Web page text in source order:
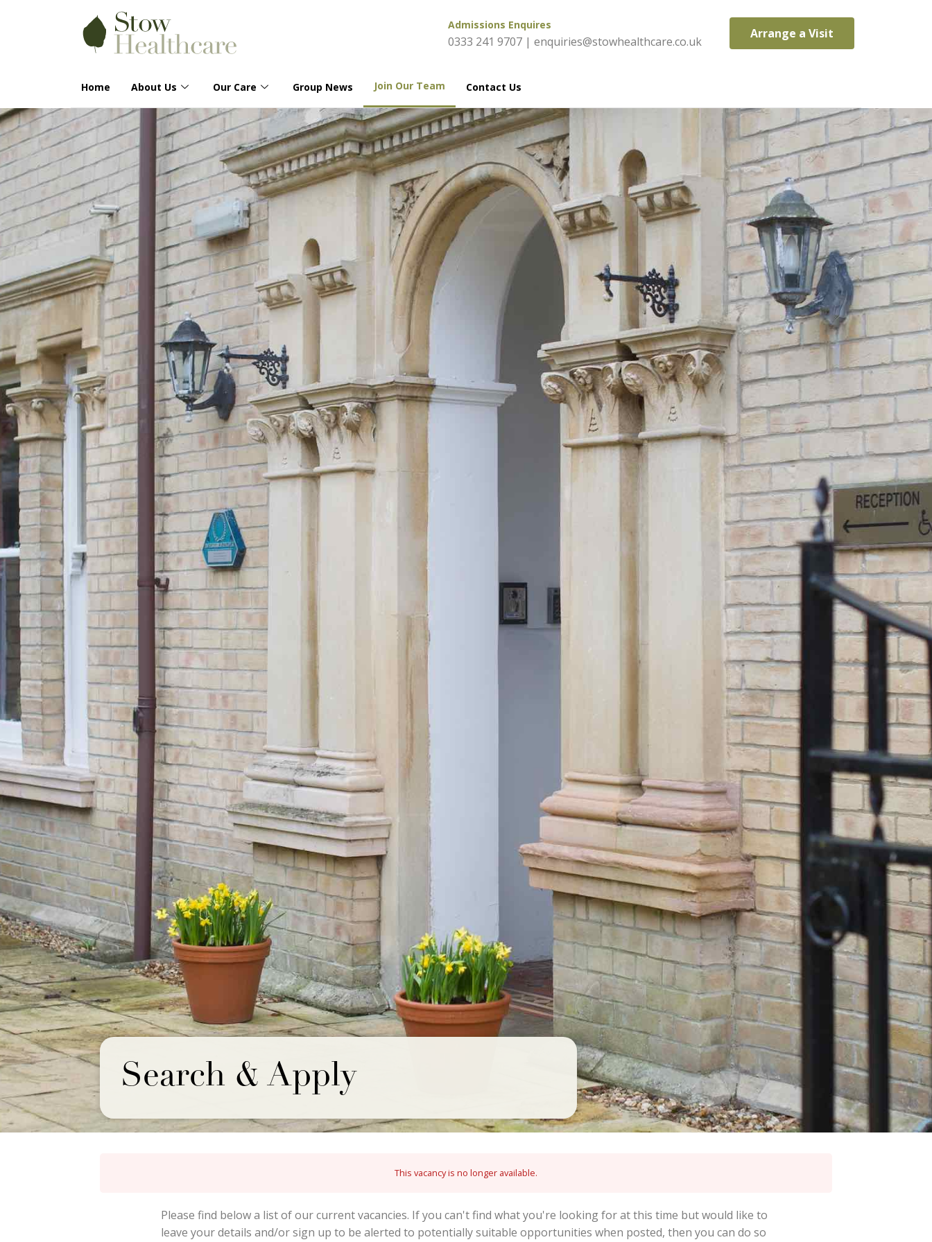
Admissions Enquires
0333 241 9707 | enquiries@stowhealthcare.co.uk
Arrange a Visit
Home About Us Our Care Group News Join Our Team Contact Us
Search & Apply
This vacancy is no longer available.
Please find below a list of our current vacancies. If you can't find what you're looking for at this time but would like to
leave your details and/or sign up to be alerted to potentially suitable opportunities when posted, then you can do so